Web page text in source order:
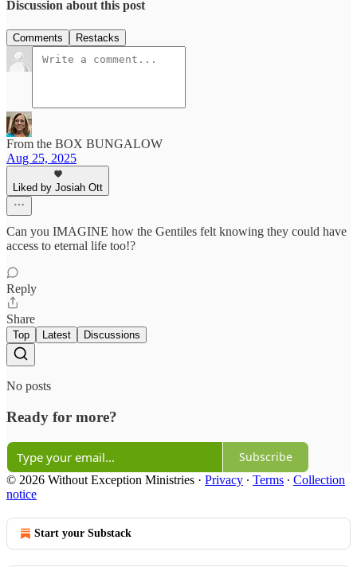
Discussion about this post
Comments Restacks
From the BOX BUNGALOW
Aug 25, 2025
Liked by Josiah Ott
Can you IMAGINE how the Gentiles felt knowing they could have
access to eternal life too!?
Reply
Share
Top Latest Discussions
No posts
Ready for more?
Subscribe
© 2026 Without Exception Ministries · Privacy ∙ Terms ∙ Collection
notice
Start your Substack